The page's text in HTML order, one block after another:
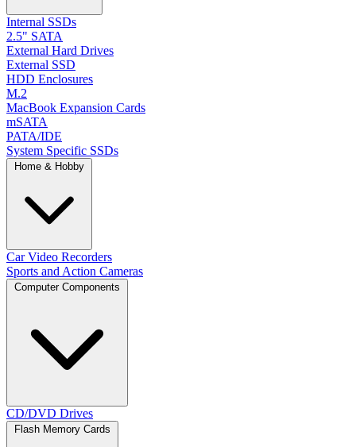
Internal SSDs
2.5" SATA
External Hard Drives
External SSD
HDD Enclosures
M.2
MacBook Expansion Cards
mSATA
PATA/IDE
System Specific SSDs
Home & Hobby
Car Video Recorders
Sports and Action Cameras
Computer Components
CD/DVD Drives
Flash Memory Cards